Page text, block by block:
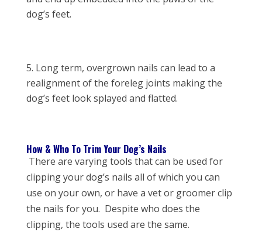
dog’s feet.
Long term, overgrown nails can lead to a
realignment of the foreleg joints making the
dog’s feet look splayed and flatted.
How & Who To Trim Your Dog’s Nails
There are varying tools that can be used for
clipping your dog’s nails all of which you can
use on your own, or have a vet or groomer clip
the nails for you. Despite who does the
clipping, the tools used are the same.